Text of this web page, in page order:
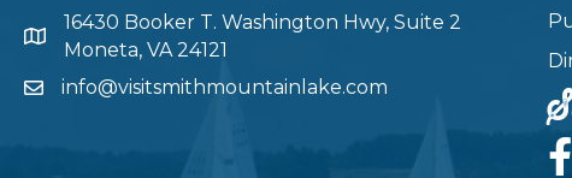
16430 Booker T. Washington Hwy, Suite 2
Moneta, VA 24121
info@visitsmithmountainlake.com